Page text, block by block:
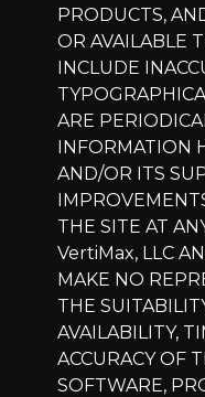
PRODUCTS,
OR AVAILABLE
INCLUDE
ARE
INFORMATION
AND/OR ITS
THE SITE AT
VertiMax, LLC
MAKE NO
THE
AVAILABILITY,
ACCURACY OF
SOFTWARE,